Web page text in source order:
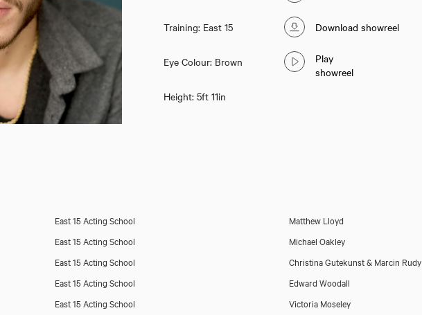
Training: East 15
Eye Colour: Brown
Height: 5ft 11in
Download showreel
Play
showreel
East 15 Acting School
Matthew Lloyd
East 15 Acting School
Michael Oakley
East 15 Acting School
Christina Gutekunst & Marcin Rudy
East 15 Acting School
Edward Woodall
East 15 Acting School
Victoria Moseley